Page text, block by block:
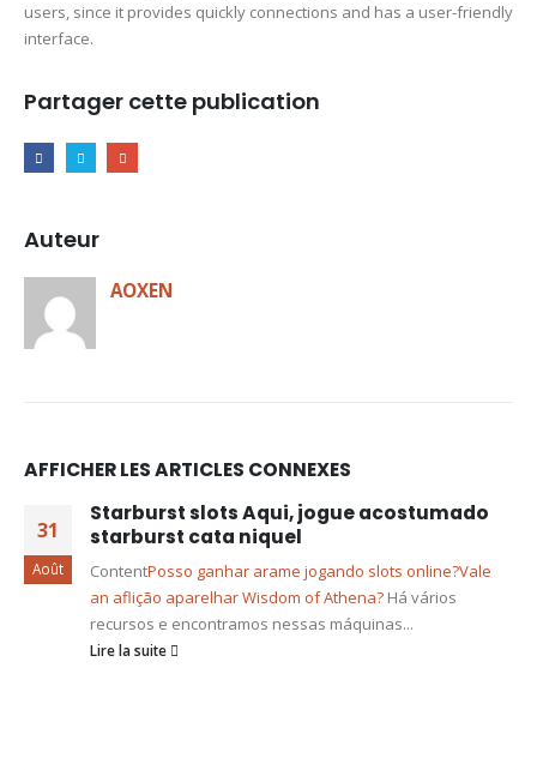
users, since it provides quickly connections and has a user-friendly
interface.
Partager cette publication
Auteur
AOXEN
AFFICHER LES ARTICLES CONNEXES
31
Août
Starburst slots Aqui, jogue acostumado
starburst cata niquel
ContentPosso ganhar arame jogando slots online?Vale
an aflição aparelhar Wisdom of Athena? Há vários
recursos e encontramos nessas máquinas...
Lire la suite